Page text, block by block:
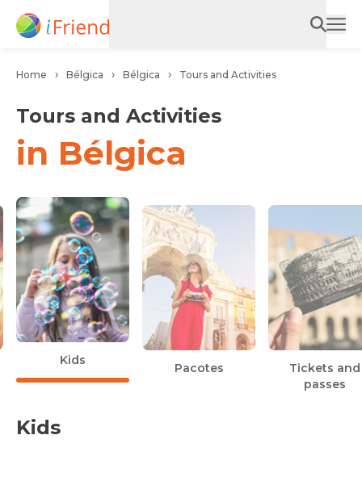
Home Bélgica Bélgica Tours and Activities
Tours and Activities
in Bélgica
Kids
Pacotes
Tickets and
passes
Kids